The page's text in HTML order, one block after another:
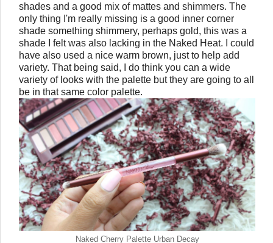
shades and a good mix of mattes and shimmers. The
only thing I'm really missing is a good inner corner
shade something shimmery, perhaps gold, this was a
shade I felt was also lacking in the Naked Heat. I could
have also used a nice warm brown, just to help add
variety. That being said, I do think you can a wide
variety of looks with the palette but they are going to all
be in that same color palette.
Naked Cherry Palette Urban Decay